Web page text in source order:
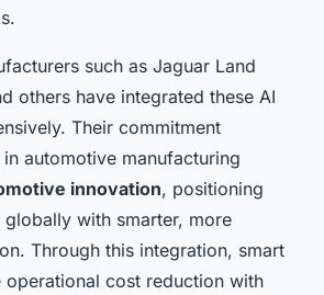
such as Jaguar Land
others have integrated these AI
Their commitment
automotive manufacturing
innovation, positioning
with smarter, more
Through this integration, smart
operational cost reduction with